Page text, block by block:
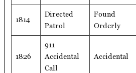
1814
Directed
Patrol
Found
Orderly
1826
911
Accidental
Call
Accidental